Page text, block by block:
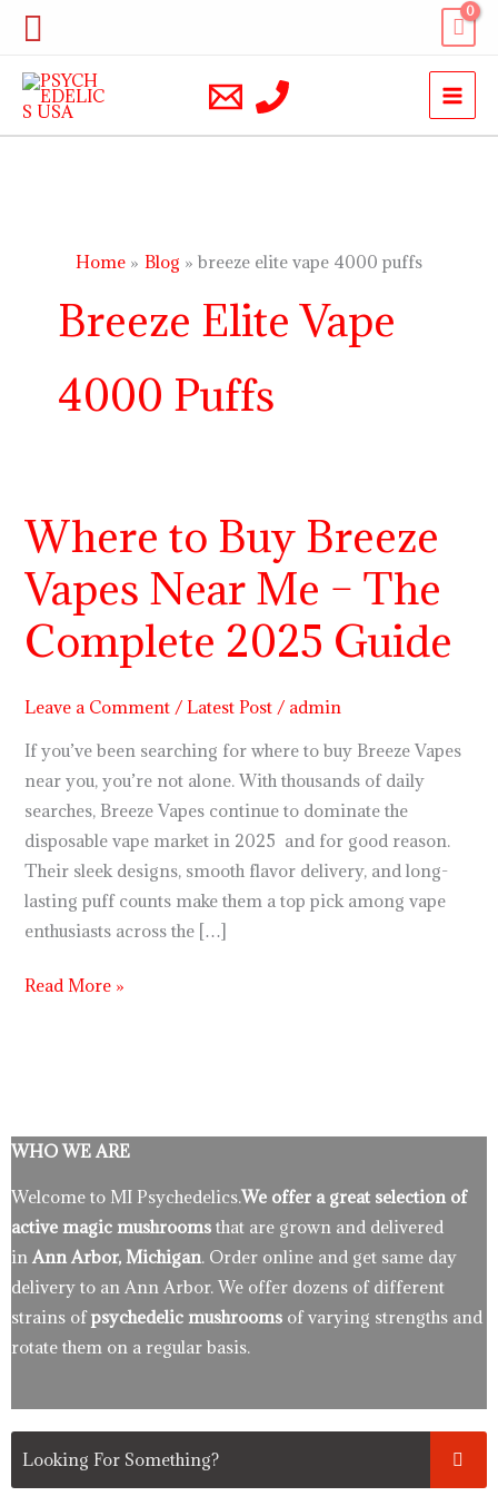
Skip
content
Search
Home Blog breeze elite vape 4000 puffs
Breeze Elite Vape
4000 Puffs
Where to Buy Breeze
Vapes Near Me – The
Complete 2025 Guide
Leave a Comment /Latest Post / admin
If you’ve been searching for where to buy Breeze Vapes
near you, you’re not alone. With thousands of daily
searches, Breeze Vapes continue to dominate the
disposable vape market in 2025 and for good reason.
Their sleek designs, smooth flavor delivery, and long-
lasting puff counts make them a top pick among vape
enthusiasts across the […]
Where
to
Buy
Breeze
Vapes
Me
The
Complete
2025
Guide
Read More »
WHO WE ARE
Welcome to MI Psychedelics.We offer a great selection of
active magic mushrooms that are grown and delivered
in Ann Arbor, Michigan. Order online and get same day
delivery to an Ann Arbor. We offer dozens of different
strains ofpsychedelic mushrooms of varying strengths and
rotate them on a regular basis.